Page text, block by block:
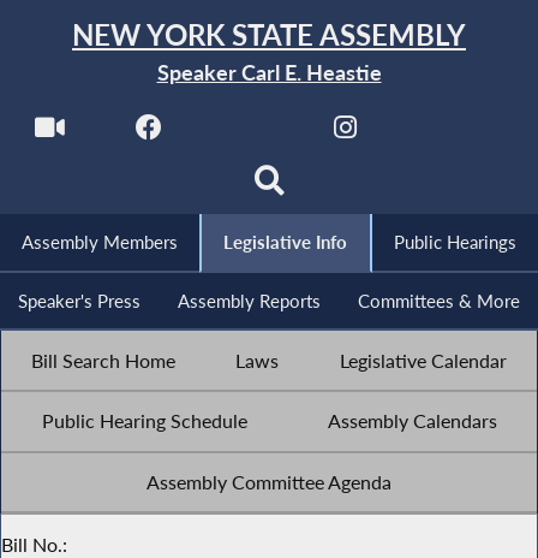
NEW YORK STATE ASSEMBLY
Speaker Carl E. Heastie
Assembly Members Legislative Info Public Hearings
Speaker's Press Assembly Reports Committees & More
Bill Search Home Laws Legislative Calendar
Public Hearing Schedule Assembly Calendars
Assembly Committee Agenda
Bill No.: